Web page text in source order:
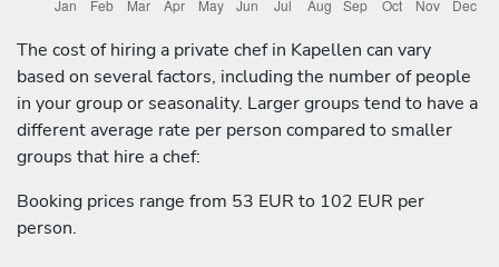
The cost of hiring a private chef in Kapellen can vary
based on several factors, including the number of people
in your group or seasonality. Larger groups tend to have a
different average rate per person compared to smaller
groups that hire a chef:
Booking prices range from 53 EUR to 102 EUR per
person.